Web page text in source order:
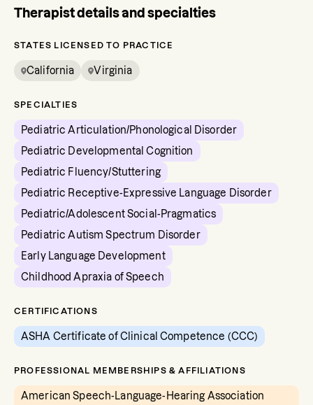
Therapist details and specialties
STATES LICENSED TO PRACTICE
California Virginia
SPECIALTIES
Pediatric Articulation/Phonological Disorder
Pediatric Developmental Cognition
Pediatric Fluency/Stuttering
Pediatric Receptive-Expressive Language Disorder
Pediatric/Adolescent Social-Pragmatics
Pediatric Autism Spectrum Disorder
Early Language Development
Childhood Apraxia of Speech
CERTIFICATIONS
ASHA Certificate of Clinical Competence (CCC)
PROFESSIONAL MEMBERSHIPS & AFFILIATIONS
American Speech-Language-Hearing Association